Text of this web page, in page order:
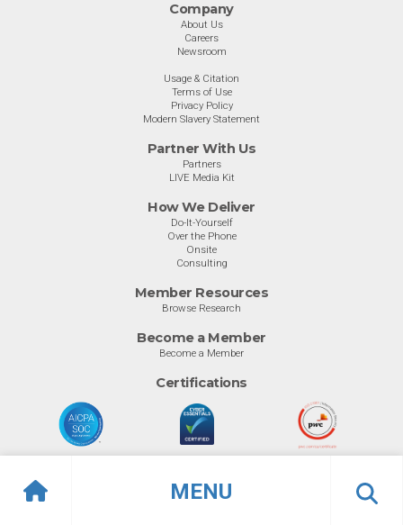
MENU
Company
About Us
Careers
Newsroom
Usage & Citation
Terms of Use
Privacy Policy
Modern Slavery Statement
Partner With Us
Partners
LIVE Media Kit
How We Deliver
Do-It-Yourself
Over the Phone
Onsite
Consulting
Member Resources
Browse Research
Become a Member
Become a Member
Certifications
© Info-Tech Research Group | Terms of Use|Privacy Policy